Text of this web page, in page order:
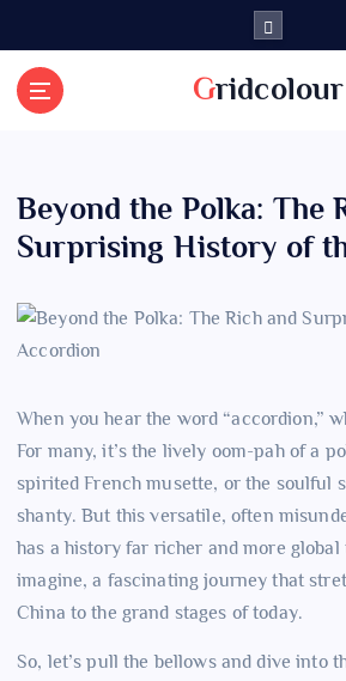
Gridcolour
Beyond the Polka: The
Surprising History of
When you hear the word “accordion,”
For many, it’s the lively oom-pah of a
spirited French musette, or the soulful
shanty. But this versatile, often
has a history far richer and more
imagine, a fascinating journey that
China to the grand stages of today.
So, let’s pull the bellows and dive into